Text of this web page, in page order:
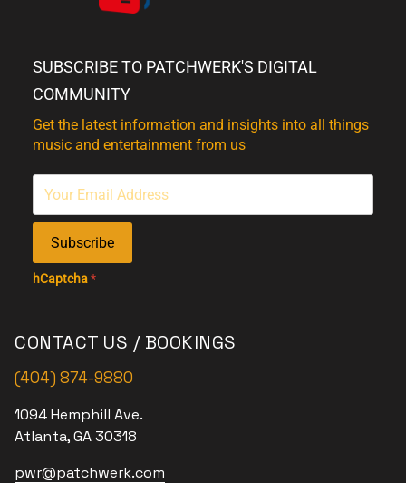
SUBSCRIBE TO PATCHWERK'S DIGITAL
COMMUNITY
Get the latest information and insights into all things
music and entertainment from us
Subscribe
hCaptcha*
CONTACT US / BOOKINGS
(404) 874-9880
1094 Hemphill Ave.
Atlanta, GA 30318
pwr@patchwerk.com